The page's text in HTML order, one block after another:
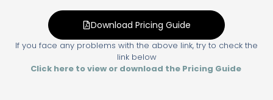
Download Pricing Guide
If you face any problems with the above link, try to check the
link below
Click here to view or download the Pricing Guide